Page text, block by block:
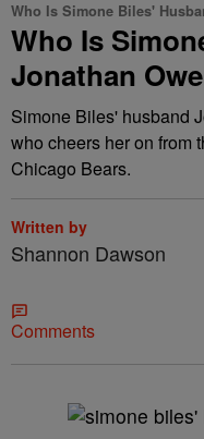
Who Is Simone Biles'
Who Is
Jonathan
Simone Biles' husband
who cheers her on from
Chicago Bears.
Written by
Shannon Dawson
Comments